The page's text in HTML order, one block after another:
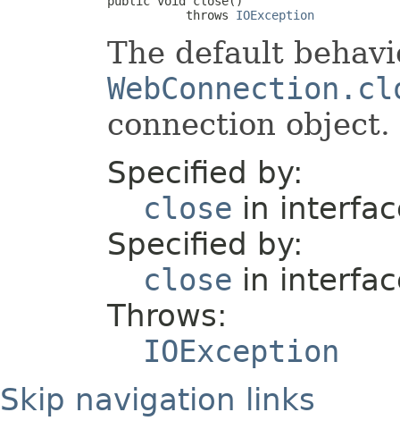
           throws
IOException
The default
connection object.
Specified by:
close in
Specified by:
close in
Throws:
IOException
Skip navigation links